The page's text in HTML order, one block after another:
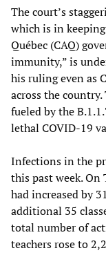
The court’s
which is in
Québec (CAQ)
immunity,” is
his ruling even as
across the
fueled by the
lethal COVID-19
Infections in the
this past week.
had increased by
additional 35
total number of
teachers rose to